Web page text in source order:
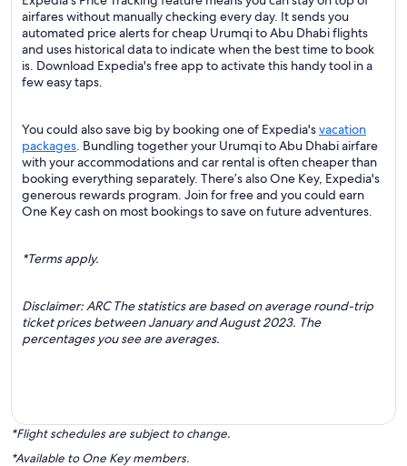
airfares without manually checking every day. It sends you
automated price alerts for cheap Urumqi to Abu Dhabi flights
and uses historical data to indicate when the best time to book
is. Download Expedia's free app to activate this handy tool in a
few easy taps.
You could also save big by booking one of Expedia'svacation
packages. Bundling together your Urumqi to Abu Dhabi airfare
with your accommodations and car rental is often cheaper than
booking everything separately. There’s also One Key, Expedia's
generous rewards program. Join for free and you could earn
One Key cash on most bookings to save on future adventures.
*Terms apply.
Disclaimer: ARC The statistics are based on average round-trip
ticket prices between January and August 2023. The
percentages you see are averages.
*Flight schedules are subject to change.
*Available to One Key members.